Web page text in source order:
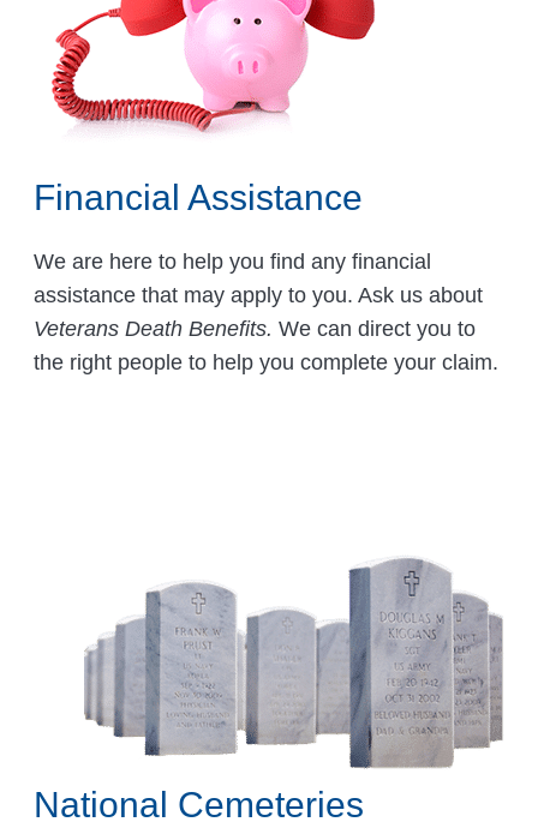
Financial Assistance
We are here to help you find any financial
assistance that may apply to you. Ask us about
Veterans Death Benefits. We can direct you to
the right people to help you complete your claim.
National Cemeteries